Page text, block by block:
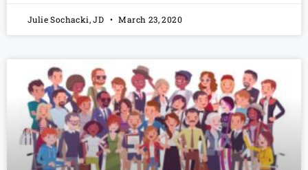
Julie Sochacki, JD March 23, 2020